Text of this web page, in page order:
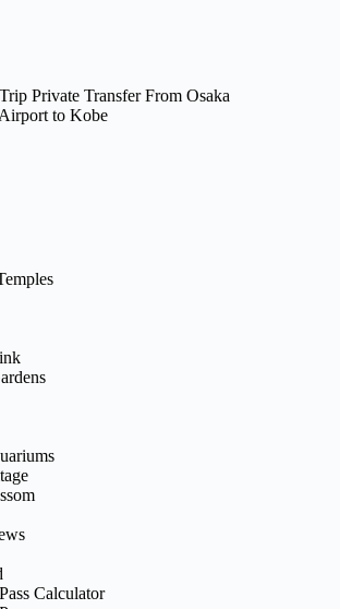
Private Transfer From Osaka
to Kobe
Calculator